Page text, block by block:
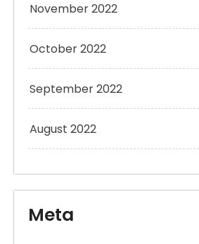
November 2022
October 2022
September 2022
August 2022
Meta